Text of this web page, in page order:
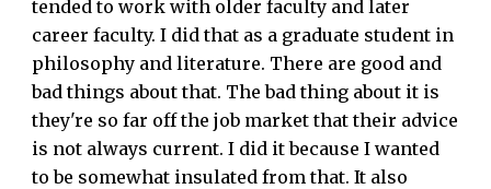
tended to work with older faculty and later
career faculty. I did that as a graduate student in
philosophy and literature. There are good and
bad things about that. The bad thing about it is
they're so far off the job market that their advice
is not always current. I did it because I wanted
to be somewhat insulated from that. It also